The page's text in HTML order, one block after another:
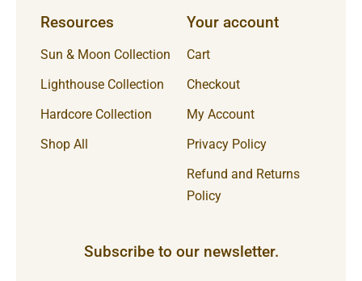
Resources
Sun & Moon Collection
Lighthouse Collection
Hardcore Collection
Shop All
Your account
Cart
Checkout
My Account
Privacy Policy
Refund and Returns
Policy
Subscribe to our newsletter.